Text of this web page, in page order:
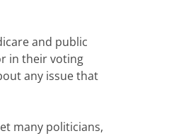
and public
in their voting
any issue that
many politicians,